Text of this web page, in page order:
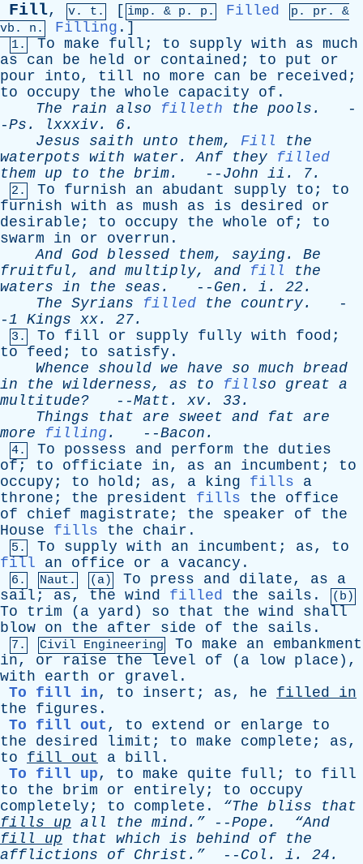
Fill, v. t. [ imp. & p . p. Filled p. pr . &
vb . n. Filling .]
1. To make full ; to supply with as much
as
can be held or contained ; to put
or
pour
into, till no more can be received ;
to
occupy the whole capacity of .
The
rain also filleth the pools .
-
-Ps . lxxxiv. 6.
Jesus
saith unto them, Fill
the
waterpots with water .Anf they
filled
them up to the brim. -- John ii . 7.
2. To furnish an abudant supply to ; to
furnish with as mush as is desired
or
desirable ; to occupy the whole of ; to
swarm
in or overrun .
And God blessed them, saying . Be
fruitful, and multiply, and fill
the
waters in the seas . -- Gen . i . 22.
The Syrians filled the country.
-
-1 Kings xx. 27.
3. To fill or supply fully with food ;
to
feed ; to satisfy .
Whence
should we have so much bread
in
the wilderness, as to fillso great a
multitude? --Matt . xv. 33.
Things
that are sweet and fat are
more
filling . --Bacon .
4. To possess and perform the
duties
of ; to officiate in, as an incumbent ; to
occupy ; to hold ; as, a king fills
a
throne ; the president fills the
office
of
chief magistrate ; the speaker of
the
House
fills the chair .
5. To supply with an incumbent ; as, to
fill
an office or a vacancy .
6. Naut. (a) To press and dilate, as
a
sail ; as, the wind filled the sails . (b)
To trim ( a yard ) so that the wind
shall
blow on the after side of the sails .
7. Civil Engineering To make an
embankment
in, or raise the level of ( a low place ),
with
earth or gravel .
To fill in, to insert ; as, he filled
in
the
figures .
To fill out , to extend or enlarge
to
the
desired limit ; to make complete ; as,
to
fill out a bill .
To fill up, to make quite full ; to
fill
to
the brim or entirely ; to
occupy
completely ; to complete . “The bliss
that
fills
up all the mind.” --Pope .
“And
fill
up that which is behind of
the
afflictions
of Christ.” -- Col . i . 24.